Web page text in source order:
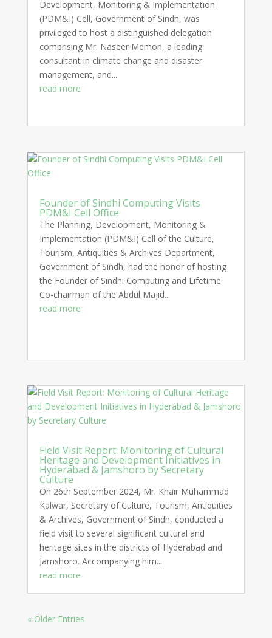
Development, Monitoring & Implementation
(PDM&I) Cell, Government of Sindh, was
privileged to host a distinguished delegation
comprising Mr. Naseer Memon, a leading
consultant in climate change and disaster
management, and...
read more
Founder of Sindhi Computing Visits
PDM&I Cell Office
The Planning, Development, Monitoring &
Implementation (PDM&I) Cell of the Culture,
Tourism, Antiquities & Archives Department,
Government of Sindh, had the honor of hosting
the Founder of Sindhi Computing and Lifetime
Co-chairman of the Abdul Majid...
read more
Field Visit Report: Monitoring of Cultural
Heritage and Development Initiatives in
Hyderabad & Jamshoro by Secretary
Culture
On 26th September 2024, Mr. Khair Muhammad
Kalwar, Secretary of Culture, Tourism, Antiquities
& Archives, Government of Sindh, conducted a
field visit to several significant cultural and
heritage sites in the districts of Hyderabad and
Jamshoro. Accompanying him...
read more
« Older Entries